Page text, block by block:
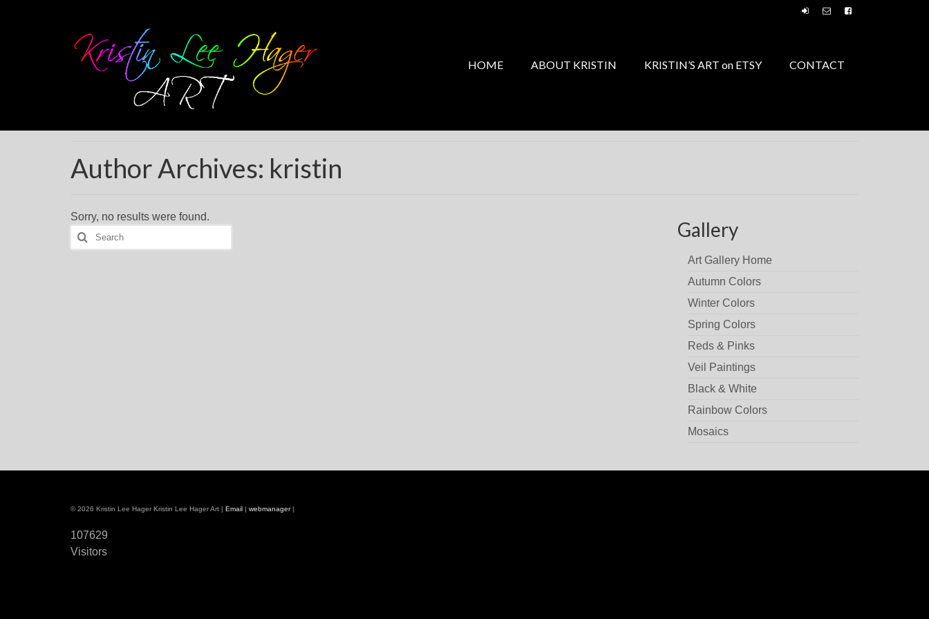
HOME ABOUT KRISTIN KRISTIN’S ART on ETSY CONTACT
Author Archives: kristin
Sorry, no results were found.
Search
for:
Gallery
Art Gallery Home
Autumn Colors
Winter Colors
Spring Colors
Reds & Pinks
Veil Paintings
Black & White
Rainbow Colors
Mosaics
© 2026 Kristin Lee Hager Kristin Lee Hager Art | Email | webmanager |
107629
Visitors